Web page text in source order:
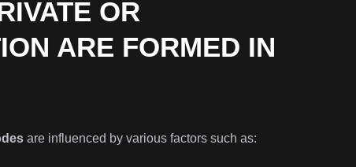
OR
ARE FORMED IN
are influenced by various factors such as: